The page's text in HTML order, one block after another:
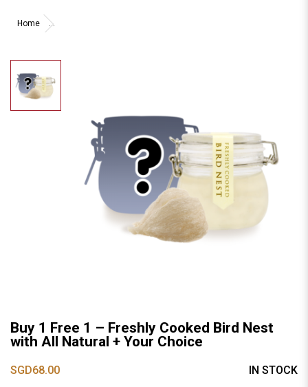
Home
Buy 1 Free 1 – Freshly Cooked Bird Nest
with All Natural + Your Choice
SGD68.00 IN STOCK